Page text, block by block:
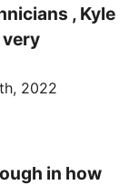
, Kyle
very
2022
in how